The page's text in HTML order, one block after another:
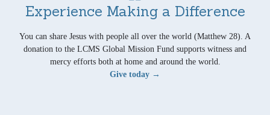
Experience Making a Difference
You can share Jesus with people all over the world (Matthew 28). A
donation to the LCMS Global Mission Fund supports witness and
mercy efforts both at home and around the world.
Give today →